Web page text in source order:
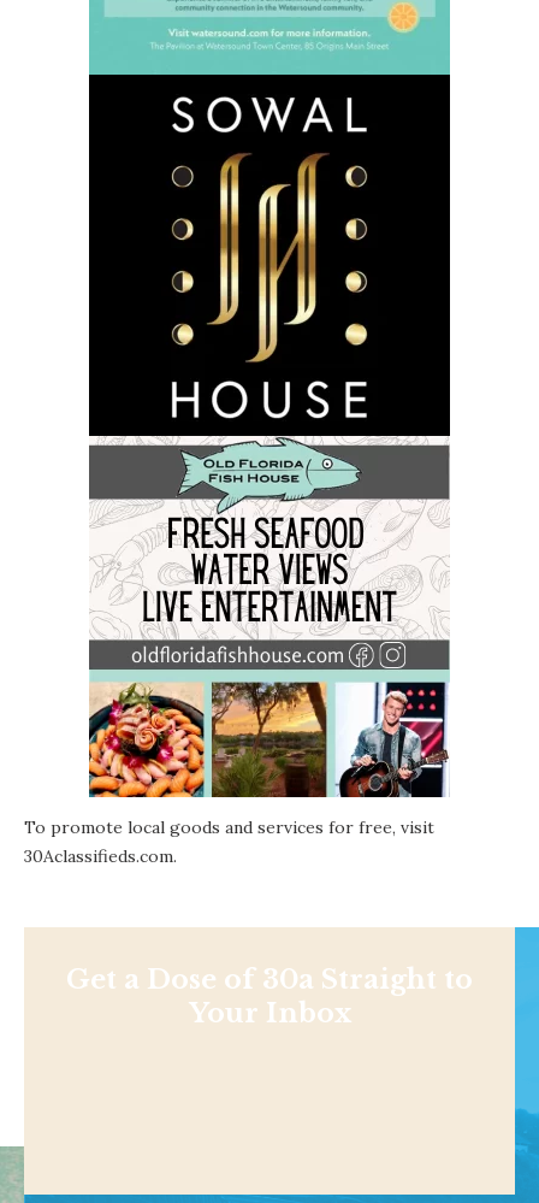
To promote local goods and services for free, visit
30Aclassifieds.com.
Get a Dose of 30a Straight to
Your Inbox